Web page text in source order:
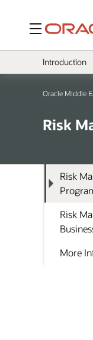
Menu
Introduction
Oracle Middle
Risk
Risk
Risk
More